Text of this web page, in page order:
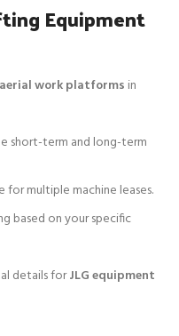
Equipment
aerial work platforms in
short-term and long-term
for multiple machine leases.
based on your specific
details forJLG equipment